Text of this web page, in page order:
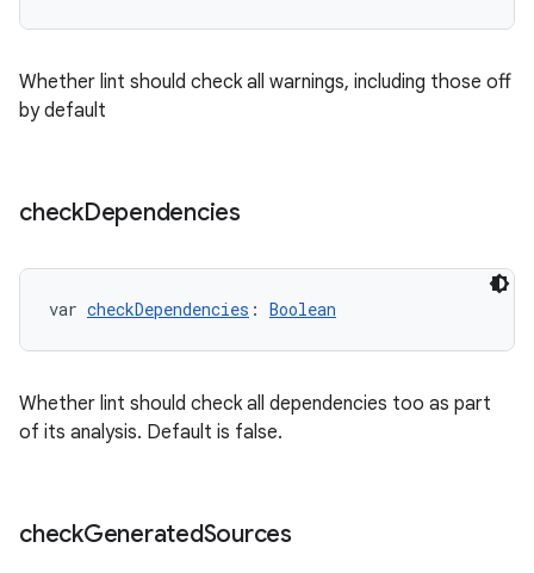
Whether lint should check all warnings, including those off
by default
checkDependencies
var checkDependencies : Boolean
Whether lint should check all dependencies too as part
of its analysis. Default is false.
checkGeneratedSources